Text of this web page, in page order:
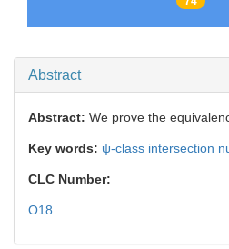
Abstract
Abstract: We prove the
Key words: ψ-class intersection
CLC Number:
O18